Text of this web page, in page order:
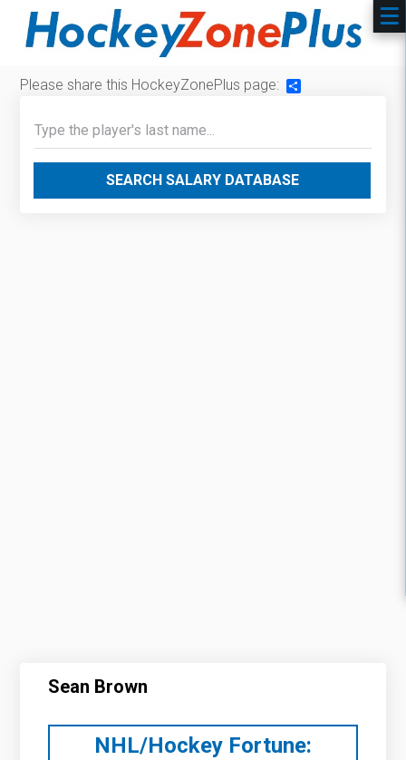
Please share this HockeyZonePlus page:
SEARCH SALARY DATABASE
Sean Brown
NHL/Hockey Fortune: